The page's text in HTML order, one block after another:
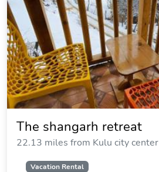
The shangarh retreat
22.13 miles from Kulu city center
Vacation Rental